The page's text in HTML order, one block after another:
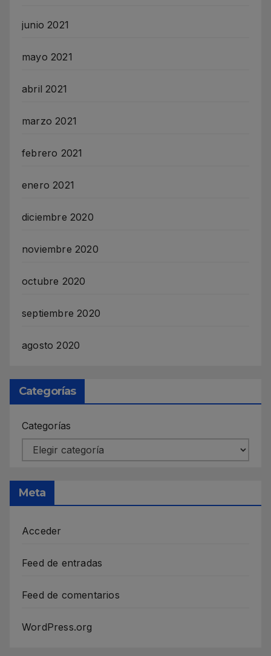
junio 2021
mayo 2021
abril 2021
marzo 2021
febrero 2021
enero 2021
diciembre 2020
noviembre 2020
octubre 2020
septiembre 2020
agosto 2020
Categorías
Categorías
Meta
Acceder
Feed de entradas
Feed de comentarios
WordPress.org